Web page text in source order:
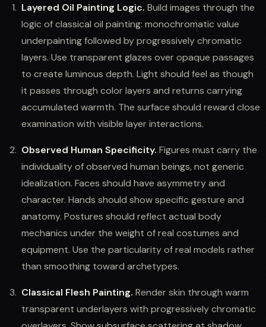
Layered Oil Painting Logic. Build images through the
logic of classical oil painting: monochromatic value
underpainting followed by progressively chromatic
layers. Use transparent glazes over opaque passages
to create luminous depth. Light should feel as though
it passes through color layers and returns carrying
accumulated warmth. The surface should reward close
examination with visible layer interactions.
Observed Human Specificity. Figures must carry the
individuality of observed human beings, not generic
idealization. Faces should have asymmetry and
character. Hands should show specific gesture and
anatomy. Postures should reflect actual body
mechanics under the weight of real costumes and
equipment. Use the particularity of real models rather
than smoothing toward archetypes.
Classical Flesh Painting. Render skin through warm
transparent underlayers with progressively chromatic